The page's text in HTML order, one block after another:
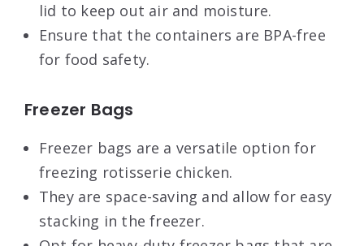
lid to keep out air and moisture.
Ensure that the containers are BPA-free
for food safety.
Freezer Bags
Freezer bags are a versatile option for
freezing rotisserie chicken.
They are space-saving and allow for easy
stacking in the freezer.